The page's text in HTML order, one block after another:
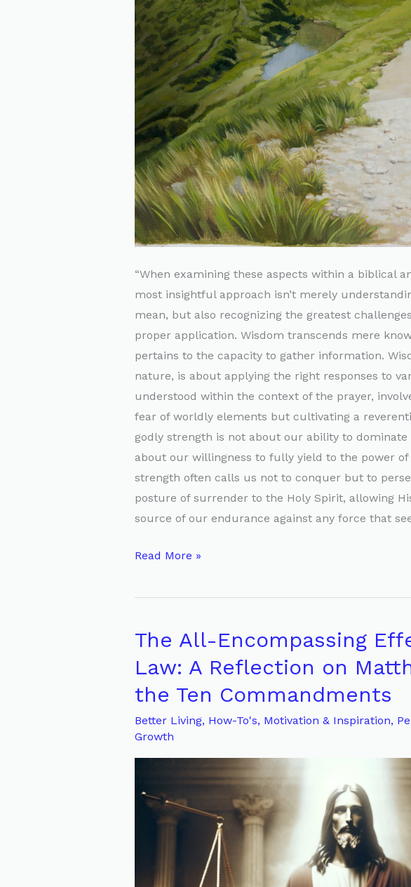
“When examining these aspects within a biblical
most insightful approach isn’t merely
mean, but also recognizing the greatest
proper application. Wisdom transcends mere
pertains to the capacity to gather information.
nature, is about applying the right responses to
understood within the context of the prayer,
fear of worldly elements but cultivating a
godly strength is not about our ability to
about our willingness to fully yield to the power
strength often calls us not to conquer but to
posture of surrender to the Holy Spirit, allowing
source of our endurance against any force that
Read More »
The All-Encompassing
Law: A Reflection on
the Ten Commandments
Better Living, How-To's, Motivation & Inspiration,
Growth
The
Encompassing
Effect
of
God’s
Law:
Reflection